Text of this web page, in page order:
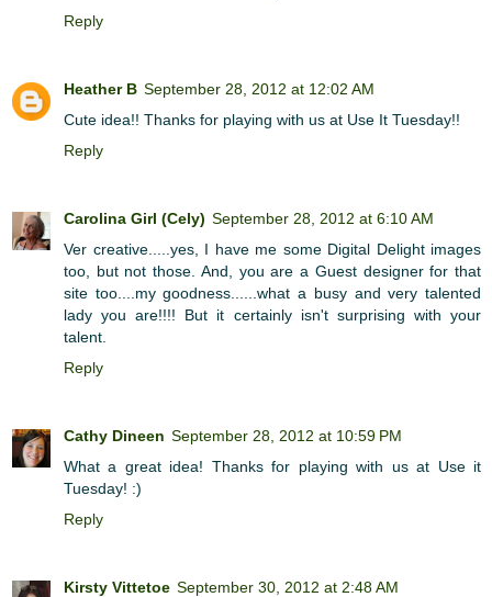
Reply
Heather B September 28, 2012 at 12:02 AM
Cute idea!! Thanks for playing with us at Use It Tuesday!!
Reply
Carolina Girl (Cely) September 28, 2012 at 6:10 AM
Ver creative.....yes, I have me some Digital Delight images
too, but not those. And, you are a Guest designer for that
site too....my goodness......what a busy and very talented
lady you are!!!! But it certainly isn't surprising with your
talent.
Reply
Cathy Dineen September 28, 2012 at 10:59 PM
What a great idea! Thanks for playing with us at Use it
Tuesday! :)
Reply
Kirsty Vittetoe September 30, 2012 at 2:48 AM